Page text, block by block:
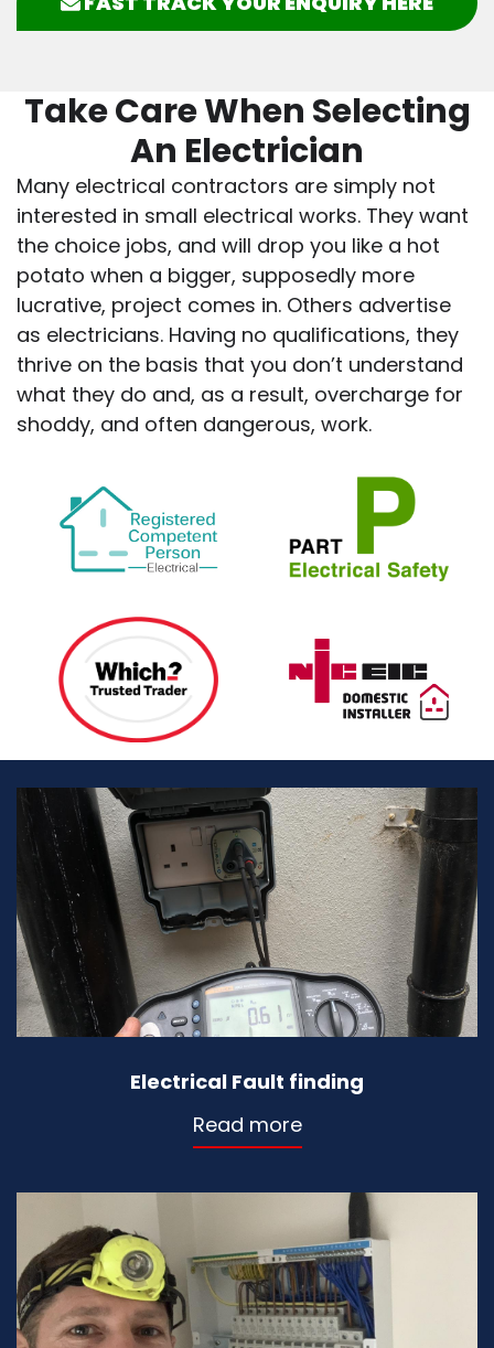
Take Care When Selecting
An Electrician
Many electrical contractors are simply not
interested in small electrical works. They want
the choice jobs, and will drop you like a hot
potato when a bigger, supposedly more
lucrative, project comes in. Others advertise
as electricians. Having no qualifications, they
thrive on the basis that you don’t understand
what they do and, as a result, overcharge for
shoddy, and often dangerous, work.
Electrical Fault finding
Read more